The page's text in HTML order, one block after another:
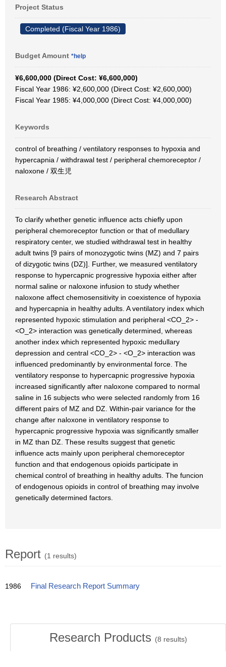
Project Status
Completed (Fiscal Year 1986)
Budget Amount *help
¥6,600,000 (Direct Cost: ¥6,600,000)
Fiscal Year 1986: ¥2,600,000 (Direct Cost: ¥2,600,000)
Fiscal Year 1985: ¥4,000,000 (Direct Cost: ¥4,000,000)
Keywords
control of breathing / ventilatory responses to hypoxia and
hypercapnia / withdrawal test / peripheral chemoreceptor /
naloxone / 双生児
Research Abstract
To clarify whether genetic influence acts chiefly upon
peripheral chemoreceptor function or that of medullary
respiratory center, we studied withdrawal test in healthy
adult twins [9 pairs of monozygotic twins (MZ) and 7 pairs
of dizygotic twins (DZ)]. Further, we measured ventilatory
response to hypercapnic progressive hypoxia either after
normal saline or naloxone infusion to study whether
naloxone affect chemosensitivity in coexistence of hypoxia
and hypercapnia in healthy adults. A ventilatory index which
represented hypoxic stimulation and peripheral <CO_2> -
<O_2> interaction was genetically determined, whereas
another index which represented hypoxic medullary
depression and central <CO_2> - <O_2> interaction was
influenced predominantly by environmental force. The
ventilatory response to hypercapnic progressive hypoxia
increased significantly after naloxone compared to normal
saline in 16 subjects who were selected randomly from 16
different pairs of MZ and DZ. Within-pair variance for the
change after naloxone in ventilatory response to
hypercapnic progressive hypoxia was significantly smaller
in MZ than DZ. These results suggest that genetic
influence acts mainly upon peripheral chemoreceptor
function and that endogenous opioids participate in
chemical control of breathing in healthy adults. The funcion
of endogenous opioids in control of breathing may involve
genetically determined factors.
Report (1 results)
1986 Final Research Report Summary
Research Products (8 results)